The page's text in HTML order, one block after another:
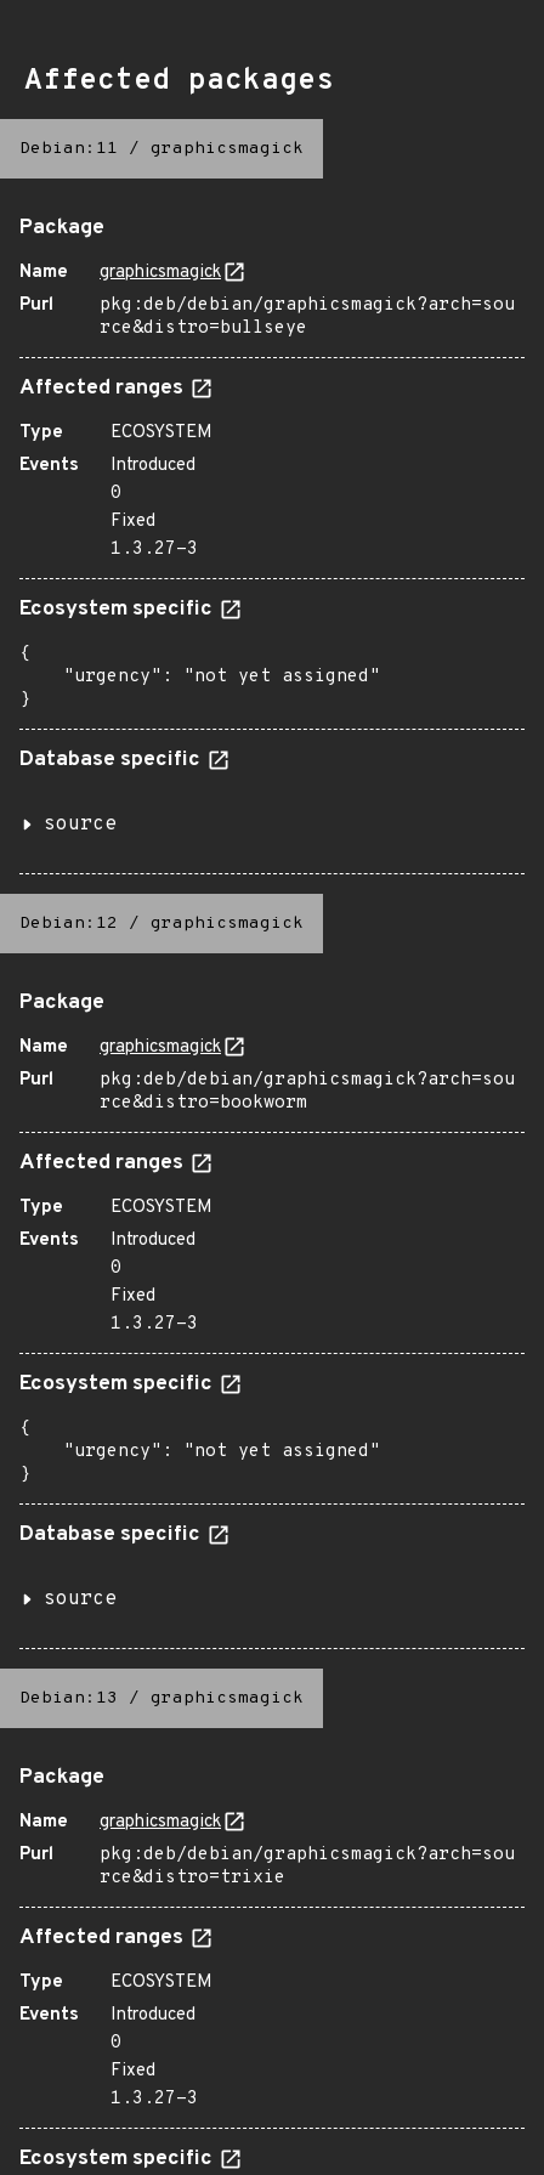
Affected packages
Debian:11 / graphicsmagick
Package
Name
graphicsmagick
Purl
pkg:deb/debian/graphicsmagick?arch=sou
rce&distro=bullseye
Affected ranges
Type
ECOSYSTEM
Events
Introduced
0
Fixed
1.3.27-3
Ecosystem specific
{
    "urgency": "not yet assigned"
}
Database specific
source
Debian:12 / graphicsmagick
Package
Name
graphicsmagick
Purl
pkg:deb/debian/graphicsmagick?arch=sou
rce&distro=bookworm
Affected ranges
Type
ECOSYSTEM
Events
Introduced
0
Fixed
1.3.27-3
Ecosystem specific
{
    "urgency": "not yet assigned"
}
Database specific
source
Debian:13 / graphicsmagick
Package
Name
graphicsmagick
Purl
pkg:deb/debian/graphicsmagick?arch=sou
rce&distro=trixie
Affected ranges
Type
ECOSYSTEM
Events
Introduced
0
Fixed
1.3.27-3
Ecosystem specific